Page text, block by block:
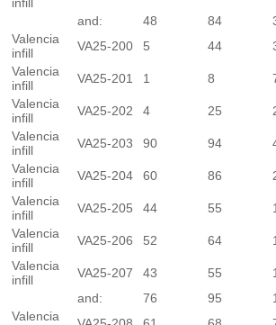
infill
and:
48 84
Valencia
infill
VA25-200 5 44
Valencia
infill
VA25-201 1 8
Valencia
infill
VA25-202 4 25
Valencia
infill
VA25-203 90 94
Valencia
infill
VA25-204 60 86
Valencia
infill
VA25-205 44 55
Valencia
infill
VA25-206 52 64
Valencia
infill
VA25-207 43 55
and:
76 95
Valencia